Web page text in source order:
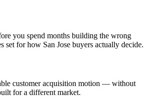
you spend months building the wrong
for how San Jose buyers actually decide.
customer acquisition motion — without
for a different market.